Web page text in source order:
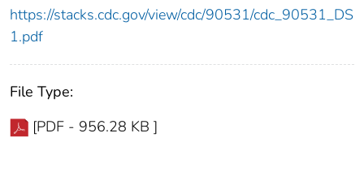
https://stacks.cdc.gov/view/cdc/90531/cdc_90531_DS
1.pdf
File Type:
[PDF - 956.28 KB ]